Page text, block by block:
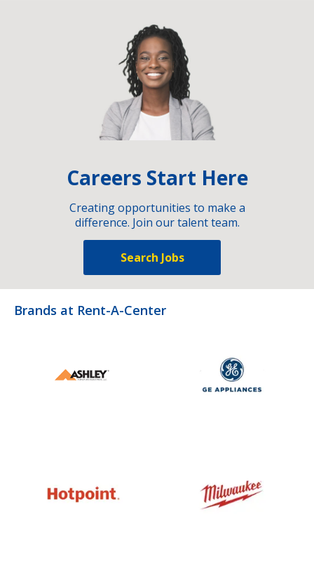
Careers Start Here
Creating opportunities to make a
difference. Join our talent team.
Search Jobs
Brands at Rent-A-Center